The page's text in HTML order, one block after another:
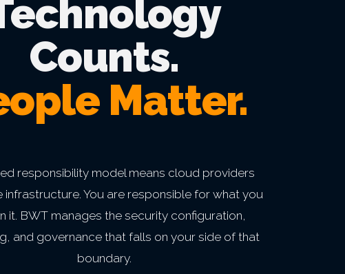
Counts.
Matter.
responsibility model means cloud providers
infrastructure. You are responsible for what you
it. BWT manages the security configuration,
and governance that falls on your side of that
boundary.